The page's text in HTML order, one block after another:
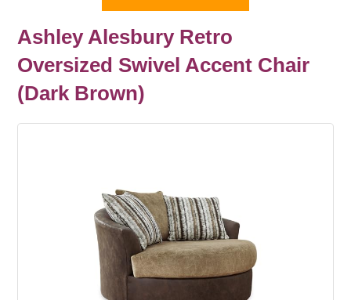
Ashley Alesbury Retro
Oversized Swivel Accent Chair
(Dark Brown)